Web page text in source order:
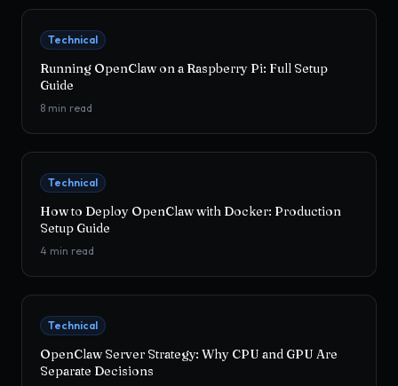
Technical
Running OpenClaw on a Raspberry Pi: Full Setup
Guide
8 min read
Technical
How to Deploy OpenClaw with Docker: Production
Setup Guide
4 min read
Technical
OpenClaw Server Strategy: Why CPU and GPU Are
Separate Decisions